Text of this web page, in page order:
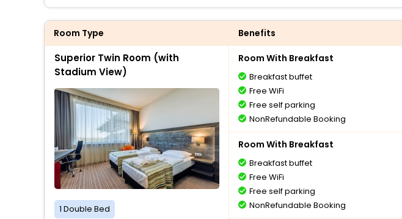
Room Type Benefits
Superior Twin Room (with
Stadium View)
1 Double Bed
Room With Breakfast
Breakfast buffet
Free WiFi
Free self parking
NonRefundable Booking
Room With Breakfast
Breakfast buffet
Free WiFi
Free self parking
NonRefundable Booking